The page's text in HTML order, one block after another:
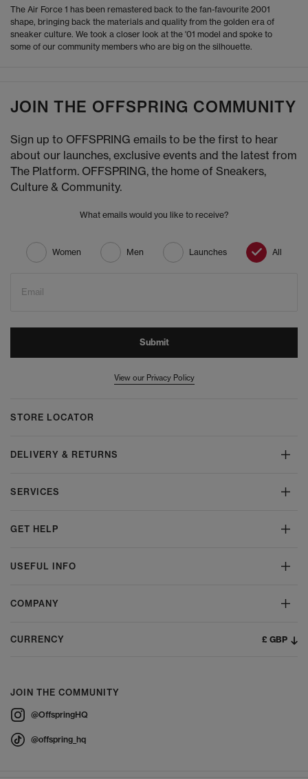
The Air Force 1 has been remastered back to the fan-favourite 2001
shape, bringing back the materials and quality from the golden era of
sneaker culture. We took a closer look at the '01 model and spoke to
some of our community members who are big on the silhouette.
JOIN THE OFFSPRING COMMUNITY
Sign up to OFFSPRING emails to be the first to hear
about our launches, exclusive events and the latest from
The Platform. OFFSPRING, the home of Sneakers,
Culture & Community.
What emails would you like to receive?
Women Men Launches All
Email
Submit
View our Privacy Policy
STORE LOCATOR
DELIVERY & RETURNS
SERVICES
GET HELP
USEFUL INFO
COMPANY
CURRENCY £ GBP
JOIN THE COMMUNITY
@OffspringHQ
@offspring_hq